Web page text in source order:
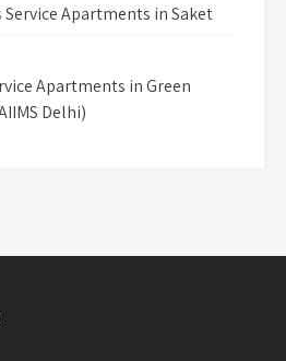
Apartments in Saket
Apartments in Green
Delhi)